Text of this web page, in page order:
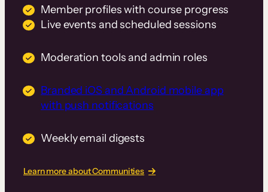
Member profiles with course progress
Live events and scheduled sessions
Moderation tools and admin roles
Branded iOS and Android mobile app
with push notifications
Weekly email digests
Learn more about Communities